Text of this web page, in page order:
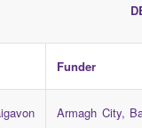
Funder
Armagh City,